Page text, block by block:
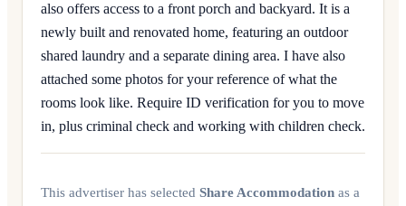
also offers access to a front porch and backyard. It is a
newly built and renovated home, featuring an outdoor
shared laundry and a separate dining area. I have also
attached some photos for your reference of what the
rooms look like. Require ID verification for you to move
in, plus criminal check and working with children check.
This advertiser has selected Share Accommodation as a